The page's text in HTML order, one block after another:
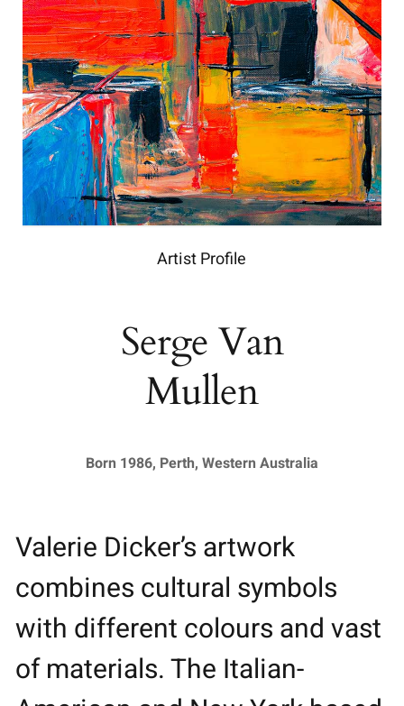
Artist Profile
Serge Van
Mullen
Born 1986, Perth, Western Australia
Valerie Dicker’s artwork
combines cultural symbols
with different colours and vast
of materials. The Italian-